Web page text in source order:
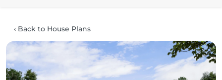
‹ Back to House Plans